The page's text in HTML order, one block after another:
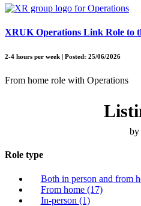
XRUK Operations Link Role to
2-4 hours per week | Posted: 25/06/2026
From home role with Operations
by
Role type
Both in person and from
From home (17)
In-person (1)